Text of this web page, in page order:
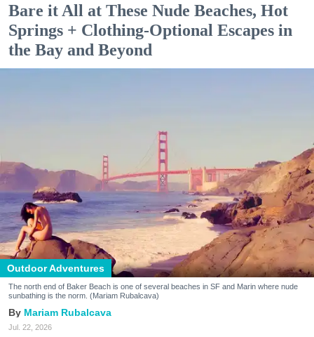
Bare it All at These Nude Beaches, Hot
Springs + Clothing-Optional Escapes in
the Bay and Beyond
Outdoor Adventures
The north end of Baker Beach is one of several beaches in SF and Marin where nude
sunbathing is the norm. (Mariam Rubalcava)
Mariam Rubalcava
Jul. 22, 2026